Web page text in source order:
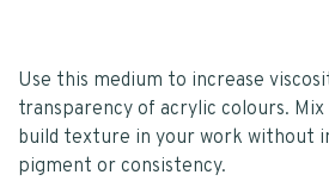
Use this medium to increase
transparency of acrylic colours.
build texture in your work without
pigment or consistency.